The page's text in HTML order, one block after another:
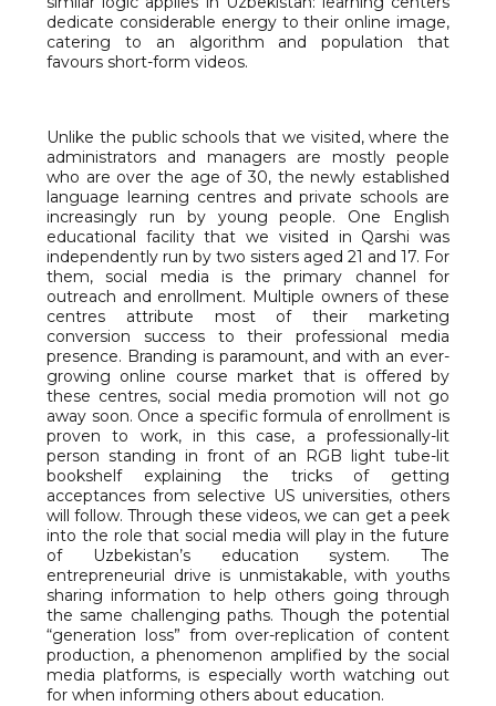
dedicate considerable energy to their online image,
catering to an algorithm and population that
favours short-form videos.
Unlike the public schools that we visited, where the
administrators and managers are mostly people
who are over the age of 30, the newly established
language learning centres and private schools are
increasingly run by young people. One English
educational facility that we visited in Qarshi was
independently run by two sisters aged 21 and 17. For
them, social media is the primary channel for
outreach and enrollment. Multiple owners of these
centres attribute most of their marketing
conversion success to their professional media
presence. Branding is paramount, and with an ever-
growing online course market that is offered by
these centres, social media promotion will not go
away soon. Once a specific formula of enrollment is
proven to work, in this case, a professionally-lit
person standing in front of an RGB light tube-lit
bookshelf explaining the tricks of getting
acceptances from selective US universities, others
will follow. Through these videos, we can get a peek
into the role that social media will play in the future
of Uzbekistan’s education system. The
entrepreneurial drive is unmistakable, with youths
sharing information to help others going through
the same challenging paths. Though the potential
“generation loss” from over-replication of content
production, a phenomenon amplified by the social
media platforms, is especially worth watching out
for when informing others about education.